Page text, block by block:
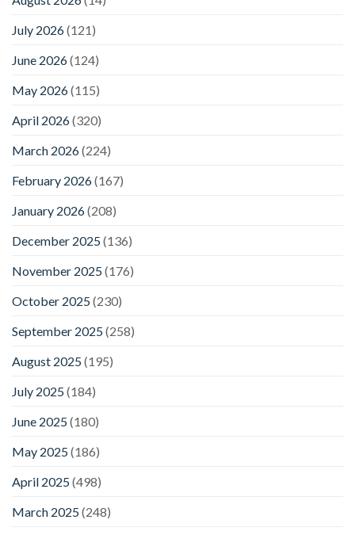
July 2026(121)
June 2026(124)
May 2026(115)
April 2026(320)
March 2026(224)
February 2026(167)
January 2026(208)
December 2025(136)
November 2025(176)
October 2025(230)
September 2025(258)
August 2025(195)
July 2025(184)
June 2025(180)
May 2025(186)
April 2025(498)
March 2025(248)